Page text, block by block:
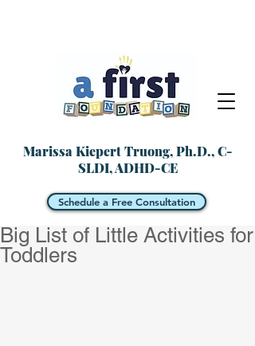
Schedule a Free Consultation
Marissa Kiepert Truong, Ph.D., C-
SLDI, ADHD-CE
Big List of Little Activities for
Toddlers